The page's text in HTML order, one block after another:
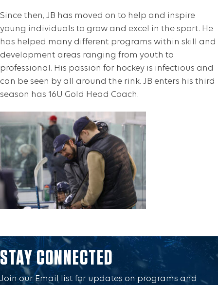
Since then, JB has moved on to help and inspire
young individuals to grow and excel in the sport. He
has helped many different programs within skill and
development areas ranging from youth to
professional. His passion for hockey is infectious and
can be seen by all around the rink. JB enters his third
season has 16U Gold Head Coach.
STAY CONNECTED
Join our Email list for updates on programs and